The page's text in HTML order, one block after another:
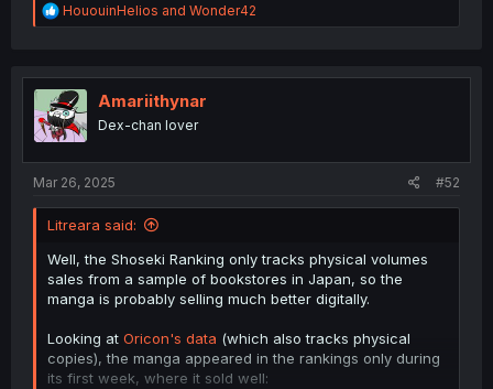
R
e
t
i
o
n
HououinHelios and Wonder42
Amariithynar
Dex-chan lover
Mar 26, 2025 #52
Litreara said:
Well, the Shoseki Ranking only tracks physical volumes
sales from a sample of bookstores in Japan, so the
manga is probably selling much better digitally.
Looking at Oricon's data (which also tracks physical
copies), the manga appeared in the rankings only during
its first week, where it sold well: